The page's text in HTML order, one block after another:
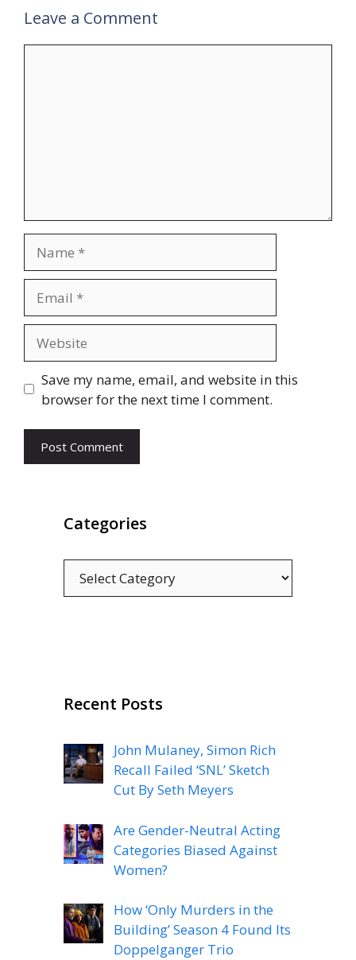
Leave a Comment
Save my name, email, and website in this
browser for the next time I comment.
Categories
Recent Posts
John Mulaney, Simon Rich
Recall Failed ‘SNL’ Sketch
Cut By Seth Meyers
Are Gender-Neutral Acting
Categories Biased Against
Women?
How ‘Only Murders in the
Building’ Season 4 Found Its
Doppelganger Trio